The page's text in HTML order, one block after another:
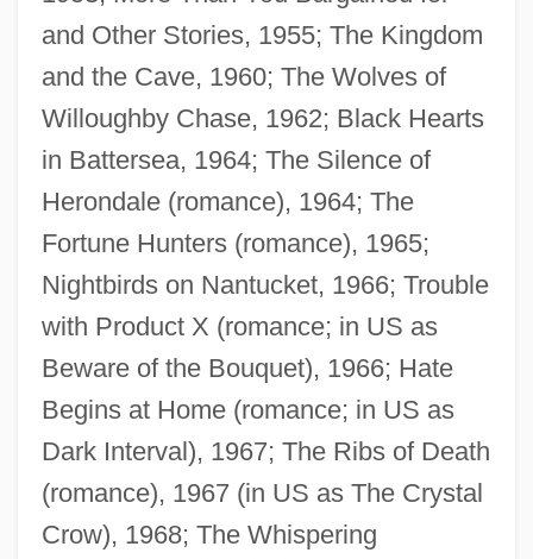
and Other Stories, 1955; The Kingdom
and the Cave, 1960; The Wolves of
Willoughby Chase, 1962; Black Hearts
in Battersea, 1964; The Silence of
Herondale (romance), 1964; The
Fortune Hunters (romance), 1965;
Nightbirds on Nantucket, 1966; Trouble
with Product X (romance; in US as
Beware of the Bouquet), 1966; Hate
Begins at Home (romance; in US as
Dark Interval), 1967; The Ribs of Death
(romance), 1967 (in US as The Crystal
Crow), 1968; The Whispering